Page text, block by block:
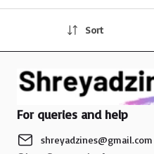
Sort
For queries and help
shreyadzines@gmail.com